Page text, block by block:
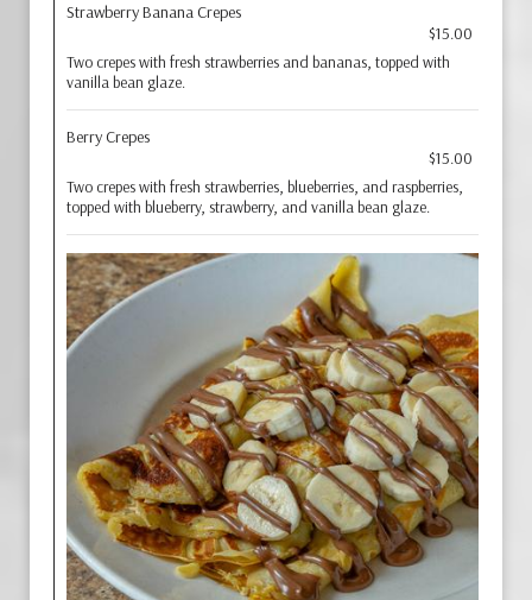
Strawberry Banana Crepes
$15.00
Two crepes with fresh strawberries and bananas, topped with
vanilla bean glaze.
Berry Crepes
$15.00
Two crepes with fresh strawberries, blueberries, and raspberries,
topped with blueberry, strawberry, and vanilla bean glaze.